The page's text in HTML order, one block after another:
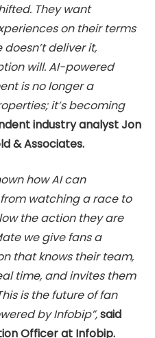
They want
on their terms
deliver it,
will. AI-powered
is no longer a
it’s becoming
industry analyst Jon
& Associates.
how AI can
watching a race to
the action they are
we give fans a
that knows their team,
time, and invites them
is the future of fan
by Infobip”,said
Officer at Infobip.